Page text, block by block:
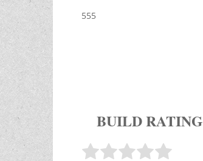
555
BUILD RATING